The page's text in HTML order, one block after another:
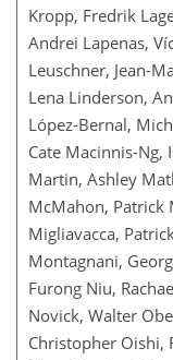
Kropp, Fredrik
Andrei Lapenas,
Leuschner, Jean-
Lena Linderson,
López-Bernal,
Cate Macinnis-Ng,
Martin, Ashley
McMahon, Patrick
Migliavacca,
Montagnani,
Furong Niu,
Novick, Walter
Christopher Oishi,